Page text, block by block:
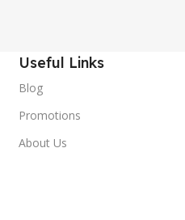
Useful Links
Blog
Promotions
About Us